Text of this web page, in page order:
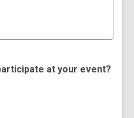
at your event?